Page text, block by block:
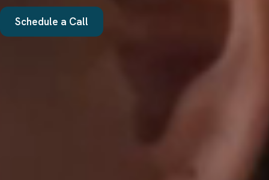
Schedule a Call